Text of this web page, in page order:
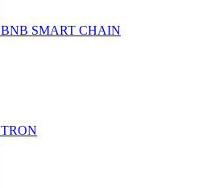
BNB SMART CHAIN
TRON